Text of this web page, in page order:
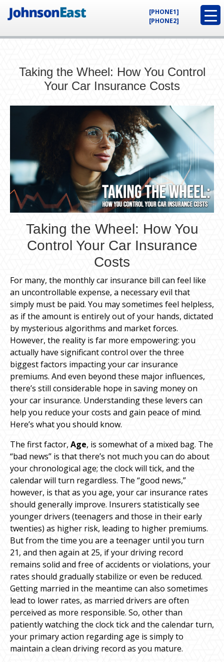
[PHONE1]
[PHONE2]
Taking the Wheel: How You Control
Your Car Insurance Costs
Taking the Wheel: How You
Control Your Car Insurance
Costs
For many, the monthly car insurance bill can feel like
an uncontrollable expense, a necessary evil that
simply must be paid. You may sometimes feel helpless,
as if the amount is entirely out of your hands, dictated
by mysterious algorithms and market forces.
However, the reality is far more empowering: you
actually have significant control over the three
biggest factors impacting your car insurance
premiums. And even beyond these major influences,
there’s still considerable hope in saving money on
your car insurance. Understanding these levers can
help you reduce your costs and gain peace of mind.
Here’s what you should know.
The first factor, Age, is somewhat of a mixed bag. The
“bad news” is that there’s not much you can do about
your chronological age; the clock will tick, and the
calendar will turn regardless. The “good news,”
however, is that as you age, your car insurance rates
should generally improve. Insurers statistically see
younger drivers (teenagers and those in their early
twenties) as higher risk, leading to higher premiums.
But from the time you are a teenager until you turn
21, and then again at 25, if your driving record
remains solid and free of accidents or violations, your
rates should gradually stabilize or even be reduced.
Getting married in the meantime can also sometimes
lead to lower rates, as married drivers are often
perceived as more responsible. So, other than
patiently watching the clock tick and the calendar turn,
your primary action regarding age is simply to
maintain a clean driving record as you mature.